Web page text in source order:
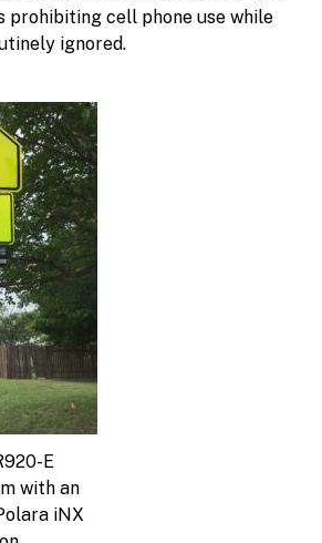
prohibiting cell phone use while
ignored.
E
with an
iNX